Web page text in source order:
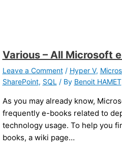
Various – All Microsoft
Leave a Comment / Hyper V,
SharePoint, SQL / By Benoit HAMET
As you may already know,
frequently e-books related to
technology usage. To help you
books, a wiki page…